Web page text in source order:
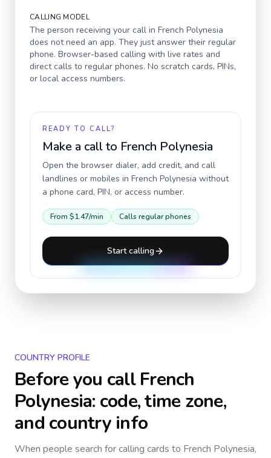
CALLING MODEL
The person receiving your call in French Polynesia
does not need an app. They just answer their regular
phone. Browser-based calling with live rates and
direct calls to regular phones. No scratch cards, PINs,
or local access numbers.
READY TO CALL?
Make a call to French Polynesia
Open the browser dialer, add credit, and call
landlines or mobiles in French Polynesia without
a phone card, PIN, or access number.
From $1.47/min Calls regular phones
Start calling
COUNTRY PROFILE
Before you callFrench
Polynesia: code, time zone,
and country info
When people search for calling cards to French Polynesia,